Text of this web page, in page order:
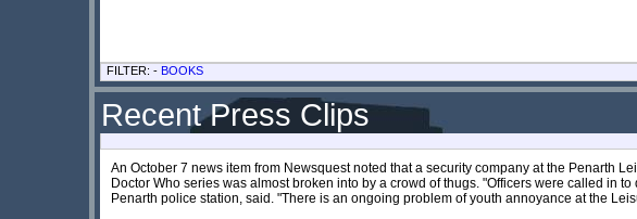
FILTER: - BOOKS
Recent Press Clips
An October 7 news item from Newsquest noted that a security company at the Penarth
Doctor Who series was almost broken into by a crowd of thugs. "Officers were called in
Penarth police station, said. "There is an ongoing problem of youth annoyance at the